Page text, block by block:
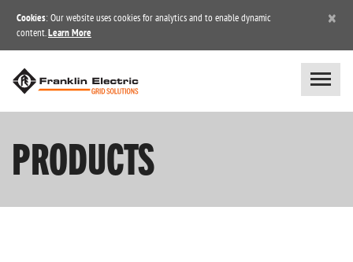
Cookies: Our website uses cookies for analytics and to enable dynamic
content. Learn More
×
PRODUCTS